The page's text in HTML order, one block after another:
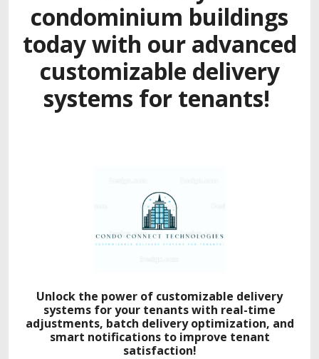
condominium buildings
today with our advanced
customizable delivery
systems for tenants!
Unlock the power of customizable delivery
systems for your tenants with real-time
adjustments, batch delivery optimization, and
smart notifications to improve tenant
satisfaction!